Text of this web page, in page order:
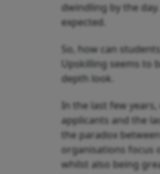
dwindling by the
expected.
So, how can
Upskilling seems to
depth look.
In the last few
applicants and the
the paradox
organisations focus
whilst also being